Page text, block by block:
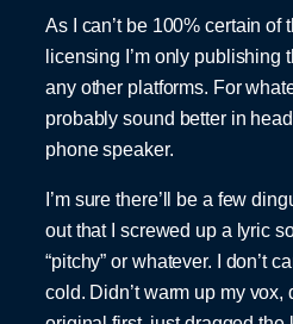
As I can’t be 100% certain of
licensing I’m only publishing
any other platforms. For
probably sound better in
phone speaker.
I’m sure there’ll be a few
out that I screwed up a lyric
“pitchy” or whatever. I don’t
cold. Didn’t warm up my vox,